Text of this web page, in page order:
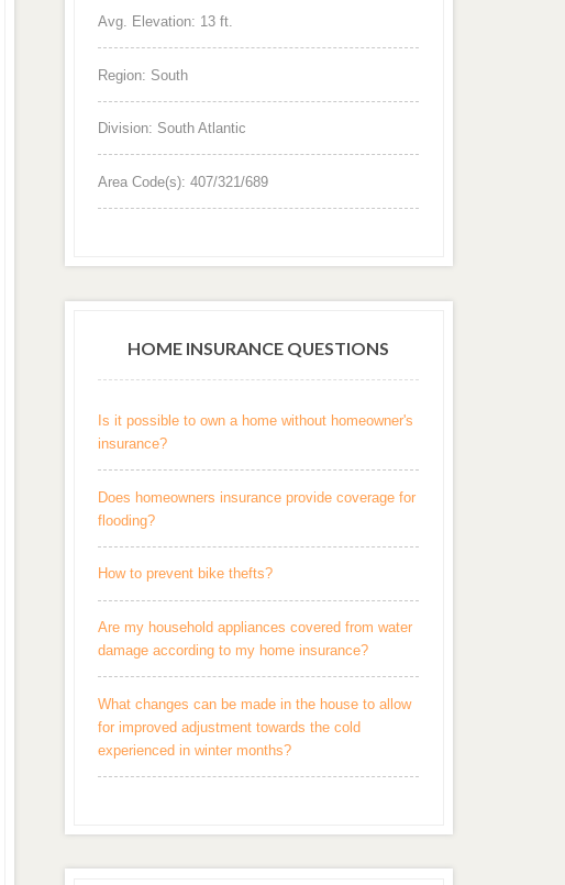
Avg. Elevation: 13 ft.
Region: South
Division: South Atlantic
Area Code(s): 407/321/689
HOME INSURANCE QUESTIONS
Is it possible to own a home without homeowner's
insurance?
Does homeowners insurance provide coverage for
flooding?
How to prevent bike thefts?
Are my household appliances covered from water
damage according to my home insurance?
What changes can be made in the house to allow
for improved adjustment towards the cold
experienced in winter months?